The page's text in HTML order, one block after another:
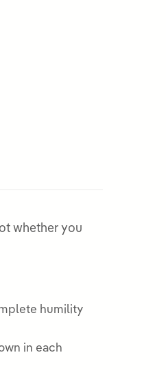
whether you
humility
in each